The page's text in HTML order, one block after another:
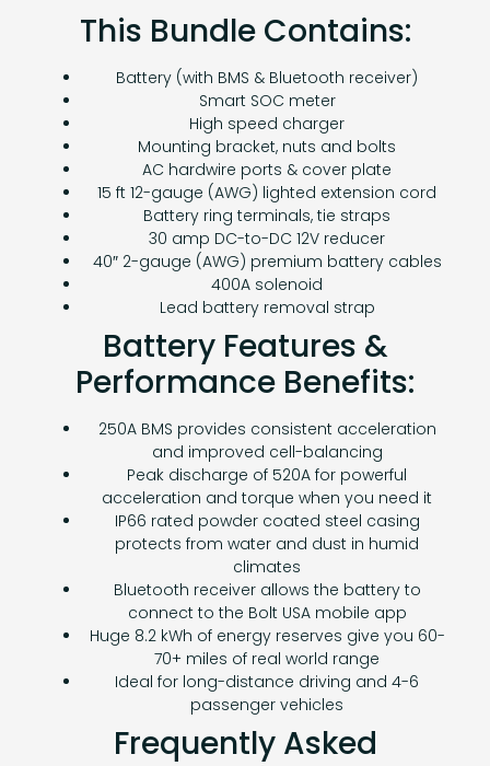
This Bundle Contains:
Battery (with BMS & Bluetooth receiver)
Smart SOC meter
High speed charger
Mounting bracket, nuts and bolts
AC hardwire ports & cover plate
15 ft 12-gauge (AWG) lighted extension cord
Battery ring terminals, tie straps
30 amp DC-to-DC 12V reducer
40″ 2-gauge (AWG) premium battery cables
400A solenoid
Lead battery removal strap
Battery Features &
Performance Benefits:
250A BMS provides consistent acceleration
and improved cell-balancing
Peak discharge of 520A for powerful
acceleration and torque when you need it
IP66 rated powder coated steel casing
protects from water and dust in humid
climates
Bluetooth receiver allows the battery to
connect to the Bolt USA mobile app
Huge 8.2 kWh of energy reserves give you 60-
70+ miles of real world range
Ideal for long-distance driving and 4-6
passenger vehicles
Frequently Asked